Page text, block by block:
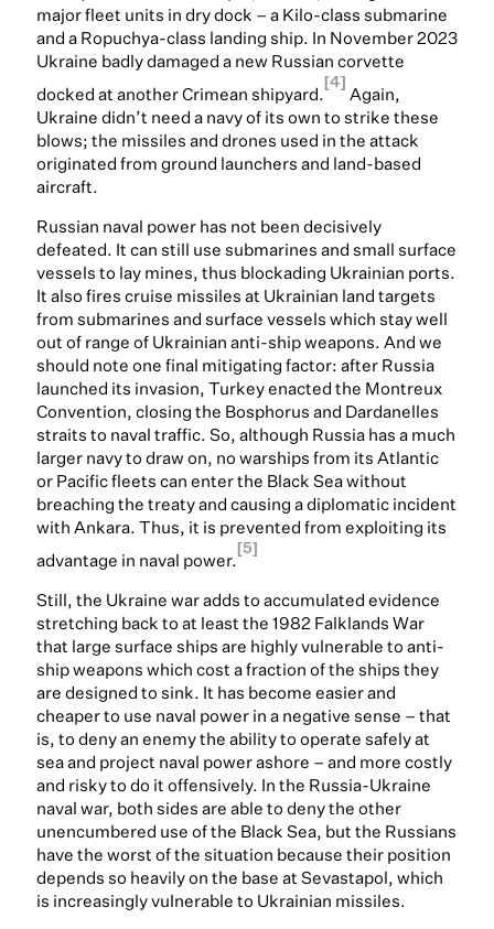
major fleet units in dry dock – a Kilo-class submarine
and a Ropuchya-class landing ship. In November 2023
Ukraine badly damaged a new Russian corvette
docked at another Crimean shipyard.
[4]
Again,
Ukraine didn’t need a navy of its own to strike these
blows; the missiles and drones used in the attack
originated from ground launchers and land-based
aircraft.
Russian naval power has not been decisively
defeated. It can still use submarines and small surface
vessels to lay mines, thus blockading Ukrainian ports.
It also fires cruise missiles at Ukrainian land targets
from submarines and surface vessels which stay well
out of range of Ukrainian anti-ship weapons. And we
should note one final mitigating factor: after Russia
launched its invasion, Turkey enacted the Montreux
Convention, closing the Bosphorus and Dardanelles
straits to naval traffic. So, although Russia has a much
larger navy to draw on, no warships from its Atlantic
or Pacific fleets can enter the Black Sea without
breaching the treaty and causing a diplomatic incident
with Ankara. Thus, it is prevented from exploiting its
advantage in naval power.
[5]
Still, the Ukraine war adds to accumulated evidence
stretching back to at least the 1982 Falklands War
that large surface ships are highly vulnerable to anti-
ship weapons which cost a fraction of the ships they
are designed to sink. It has become easier and
cheaper to use naval power in a negative sense – that
is, to deny an enemy the ability to operate safely at
sea and project naval power ashore – and more costly
and risky to do it offensively. In the Russia-Ukraine
naval war, both sides are able to deny the other
unencumbered use of the Black Sea, but the Russians
have the worst of the situation because their position
depends so heavily on the base at Sevastapol, which
is increasingly vulnerable to Ukrainian missiles.